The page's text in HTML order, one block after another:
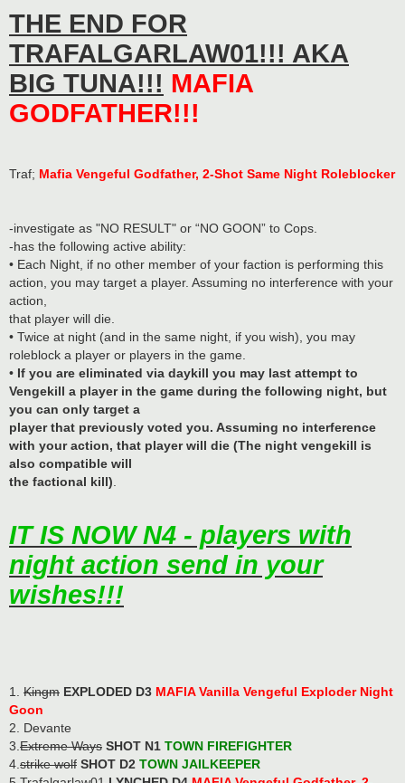
THE END FOR
TRAFALGARLAW01!!! AKA
BIG TUNA!!! MAFIA
GODFATHER!!!
Traf; Mafia Vengeful Godfather, 2-Shot Same Night Roleblocker
-investigate as "NO RESULT" or “NO GOON” to Cops.
-has the following active ability:
• Each Night, if no other member of your faction is performing this
action, you may target a player. Assuming no interference with your
action,
that player will die.
• Twice at night (and in the same night, if you wish), you may
roleblock a player or players in the game.
• If you are eliminated via daykill you may last attempt to
Vengekill a player in the game during the following night, but
you can only target a
player that previously voted you. Assuming no interference
with your action, that player will die (The night vengekill is
also compatible will
the factional kill).
IT IS NOW N4 - players with
night action send in your
wishes!!!
1. Kingm EXPLODED D3 MAFIA Vanilla Vengeful Exploder Night
Goon
2. Devante
3.Extreme Ways SHOT N1 TOWN FIREFIGHTER
4.strike wolf SHOT D2 TOWN JAILKEEPER